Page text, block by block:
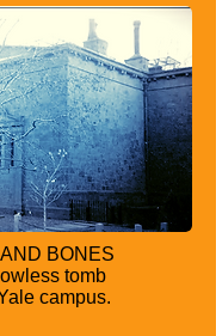
BONES
tomb
campus.